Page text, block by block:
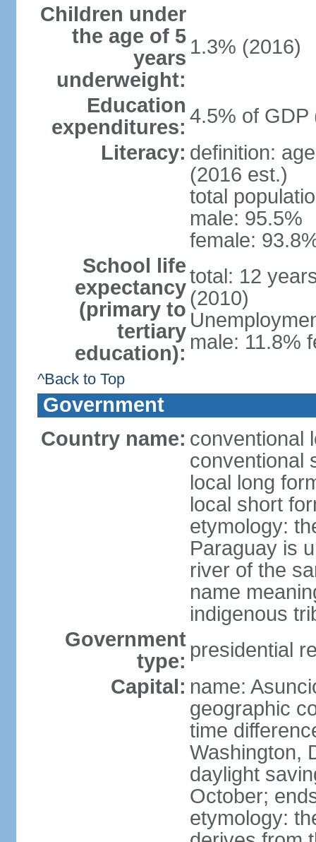
Children under
the age of 5
years
underweight:
1.3% (2016)
Education
expenditures: 4.5% of GDP
Literacy: definition:
(2016 est.)
total
male: 95.5%
female:
School life
expectancy
(primary to
tertiary
education):
total: 12
(2010)
male: 11.8%
^Back to Top
Government
Country name: conventional
conventional
local long
local short
etymology:
Paraguay is
river of the
name
indigenous
Government
type: presidential
Capital: name:
geographic
time
Washington,
daylight
October;
etymology: